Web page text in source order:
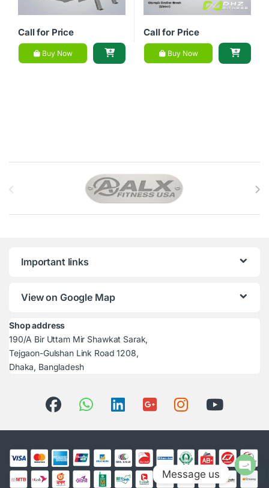
Call for Price
Buy Now
Call for Price
Buy Now
Brands Carousel
Important links
View on Google Map
Shop address
190/A Bir Uttam Mir Shawkat Sarak,
Tejgaon-Gulshan Link Road 1208,
Dhaka, Bangladesh
Message us